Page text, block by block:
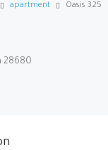
apartment Oasis 325
28680